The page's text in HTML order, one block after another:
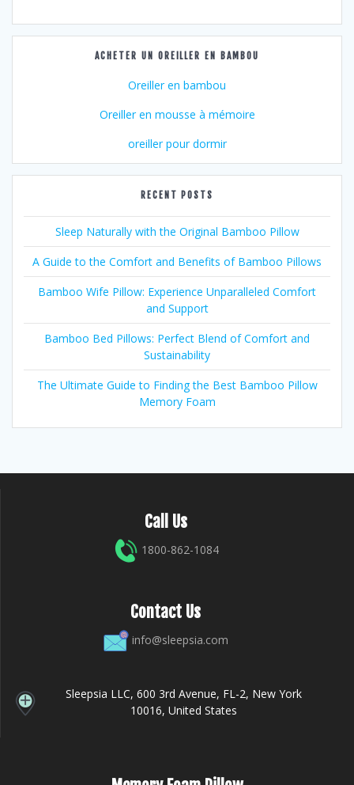
ACHETER UN OREILLER EN BAMBOU
Oreiller en bambou
Oreiller en mousse à mémoire
oreiller pour dormir
RECENT POSTS
Sleep Naturally with the Original Bamboo Pillow
A Guide to the Comfort and Benefits of Bamboo Pillows
Bamboo Wife Pillow: Experience Unparalleled Comfort
and Support
Bamboo Bed Pillows: Perfect Blend of Comfort and
Sustainability
The Ultimate Guide to Finding the Best Bamboo Pillow
Memory Foam
Call Us
1800-862-1084
Contact Us
info@sleepsia.com
Sleepsia LLC, 600 3rd Avenue, FL-2, New York
10016, United States